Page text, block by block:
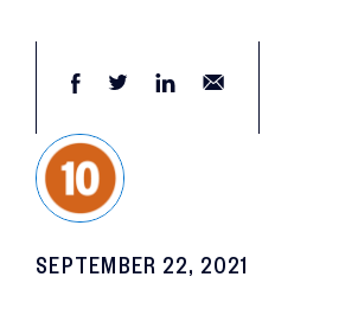
SEPTEMBER 22, 2021